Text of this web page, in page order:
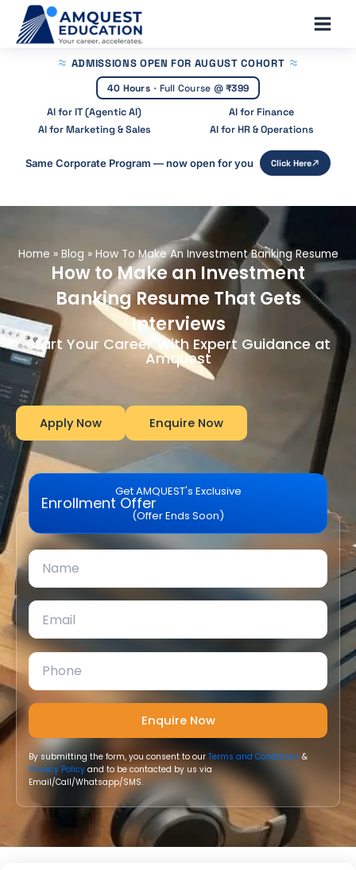
content
Main
ADMISSIONS OPEN FOR AUGUST COHORT
40 Hours · Full Course @₹399
AI for IT (Agentic AI)
AI for Finance
AI for Marketing & Sales
AI for HR & Operations
Same Corporate Program — now open for you Click Here
Home » Blog » How To Make An Investment Banking Resume
How to Make an Investment
Banking Resume That Gets
Interviews
Start Your Career With Expert Guidance at
Amquest
Apply Now Enquire Now
Get AMQUEST's Exclusive
Enrollment Offer
(Offer Ends Soon)
By submitting the form, you consent to ourTerms and Conditions &
Privacy Policy and to be contacted by us via
Email/Call/Whatsapp/SMS.